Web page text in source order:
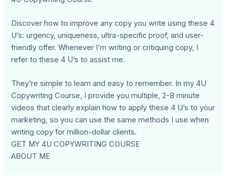
Discover how to improve any copy you write using these 4
U’s: urgency, uniqueness, ultra-specific proof, and user-
friendly offer. Whenever I’m writing or critiquing copy, I
refer to these 4 U’s to assist me.
They’re simple to learn and easy to remember. In my 4U
Copywriting Course, I provide you multiple, 2-8 minute
videos that clearly explain how to apply these 4 U’s to your
marketing, so you can use the same methods I use when
writing copy for million-dollar clients.
GET MY 4U COPYWRITING COURSE
ABOUT ME